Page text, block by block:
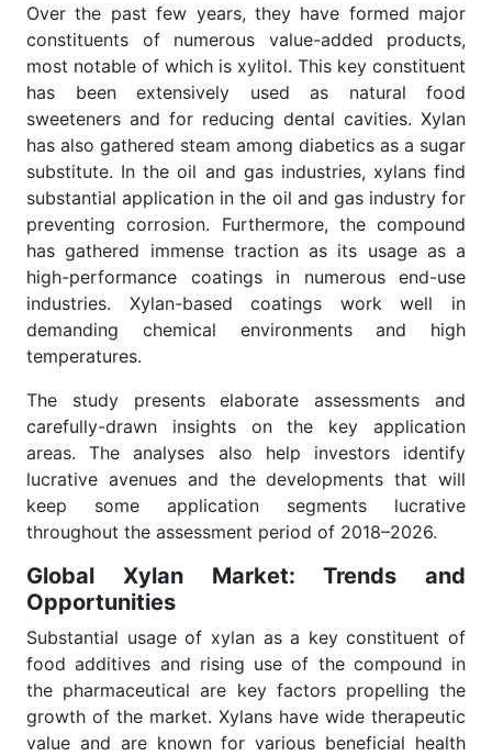
Over the past few years, they have formed major
constituents of numerous value-added products,
most notable of which is xylitol. This key constituent
has been extensively used as natural food
sweeteners and for reducing dental cavities. Xylan
has also gathered steam among diabetics as a sugar
substitute. In the oil and gas industries, xylans find
substantial application in the oil and gas industry for
preventing corrosion. Furthermore, the compound
has gathered immense traction as its usage as a
high-performance coatings in numerous end-use
industries. Xylan-based coatings work well in
demanding chemical environments and high
temperatures.
The study presents elaborate assessments and
carefully-drawn insights on the key application
areas. The analyses also help investors identify
lucrative avenues and the developments that will
keep some application segments lucrative
throughout the assessment period of 2018–2026.
Global Xylan Market: Trends and
Opportunities
Substantial usage of xylan as a key constituent of
food additives and rising use of the compound in
the pharmaceutical are key factors propelling the
growth of the market. Xylans have wide therapeutic
value and are known for various beneficial health